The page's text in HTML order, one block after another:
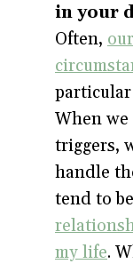
in your
Often,
When
triggers,
handle
tend to
my life.